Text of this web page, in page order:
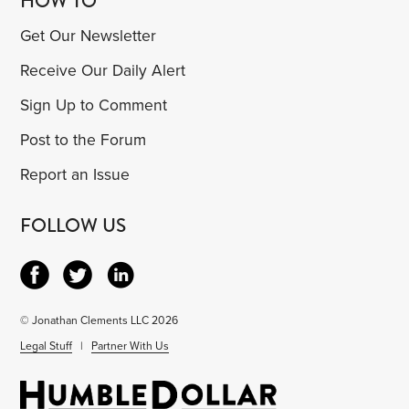
Get Our Newsletter
Receive Our Daily Alert
Sign Up to Comment
Post to the Forum
Report an Issue
FOLLOW US
© Jonathan Clements LLC 2026
Legal Stuff | Partner With Us